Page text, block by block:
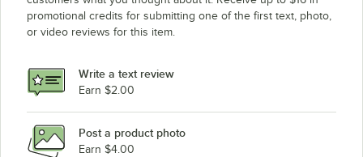
promotional credits for submitting one of the first text, photo,
or video reviews for this item.
Write a text review
Earn $2.00
Post a product photo
Earn $4.00